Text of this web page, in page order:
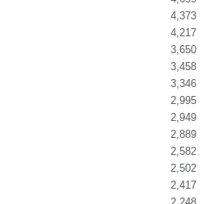
4,373
4,217
3,650
3,458
3,346
2,995
2,949
2,889
2,582
2,502
2,417